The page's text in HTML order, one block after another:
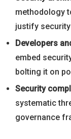
methodology
justify
Developers
embed
bolting it on
Security
systematic
governance